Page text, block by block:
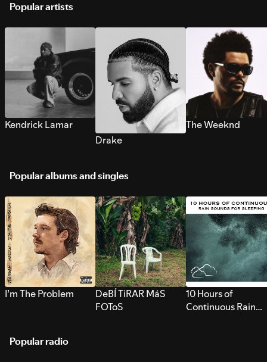
Popular artists
Kendrick Lamar
Drake
The Weeknd
Popular albums and singles
I’m The Problem
DeBÍ TiRAR MáS
FOToS
10 Hours of
Continuous Rain
Popular radio